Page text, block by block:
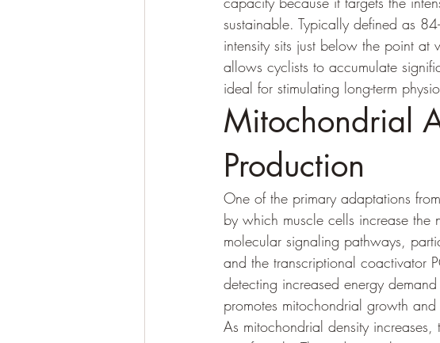
sustainable. Typically defined as
intensity sits just below the point
allows cyclists to accumulate
ideal for stimulating long-term
Mitochondrial
Production
One of the primary adaptations
by which muscle cells increase the
molecular signaling pathways,
and the transcriptional coactivator
detecting increased energy
promotes mitochondrial growth and
As mitochondrial density increases,